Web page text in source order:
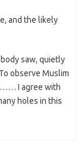
and the likely
saw, quietly
observe Muslim
I agree with
holes in this